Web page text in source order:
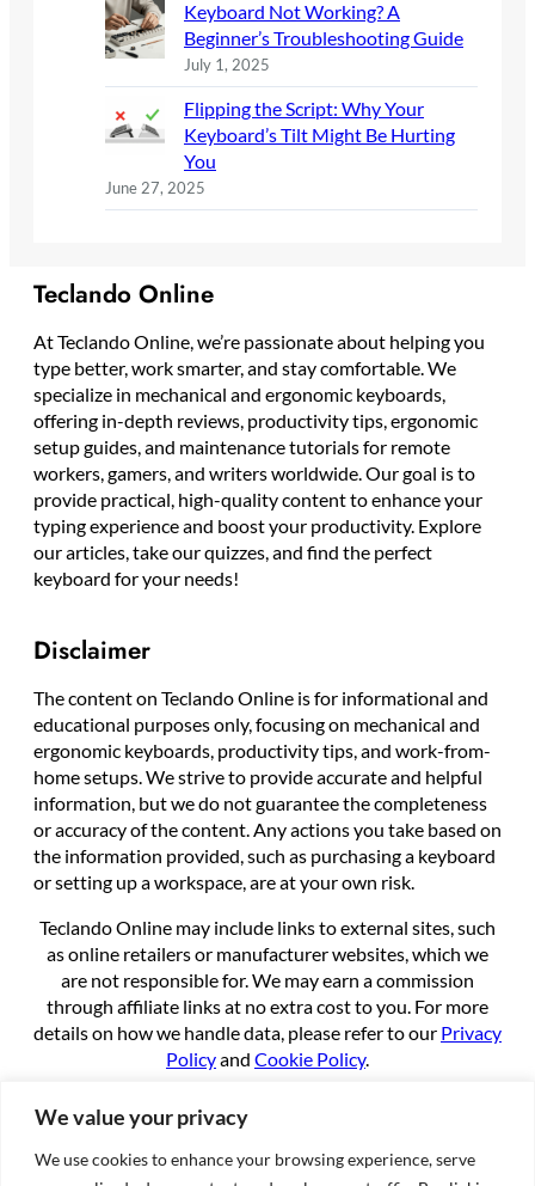
We value your privacy
We use cookies to enhance your browsing experience, serve
Keyboard Not Working? A
Beginner’s Troubleshooting Guide
July 1, 2025
Flipping the Script: Why Your
Keyboard’s Tilt Might Be Hurting
You
June 27, 2025
Teclando Online
At Teclando Online, we’re passionate about helping you
type better, work smarter, and stay comfortable. We
specialize in mechanical and ergonomic keyboards,
offering in-depth reviews, productivity tips, ergonomic
setup guides, and maintenance tutorials for remote
workers, gamers, and writers worldwide. Our goal is to
provide practical, high-quality content to enhance your
typing experience and boost your productivity. Explore
our articles, take our quizzes, and find the perfect
keyboard for your needs!
Disclaimer
The content on Teclando Online is for informational and
educational purposes only, focusing on mechanical and
ergonomic keyboards, productivity tips, and work-from-
home setups. We strive to provide accurate and helpful
information, but we do not guarantee the completeness
or accuracy of the content. Any actions you take based on
the information provided, such as purchasing a keyboard
or setting up a workspace, are at your own risk.
Teclando Online may include links to external sites, such
as online retailers or manufacturer websites, which we
are not responsible for. We may earn a commission
through affiliate links at no extra cost to you. For more
details on how we handle data, please refer to our Privacy
Policyand Cookie Policy.
By using this site, you agree to these terms.
About